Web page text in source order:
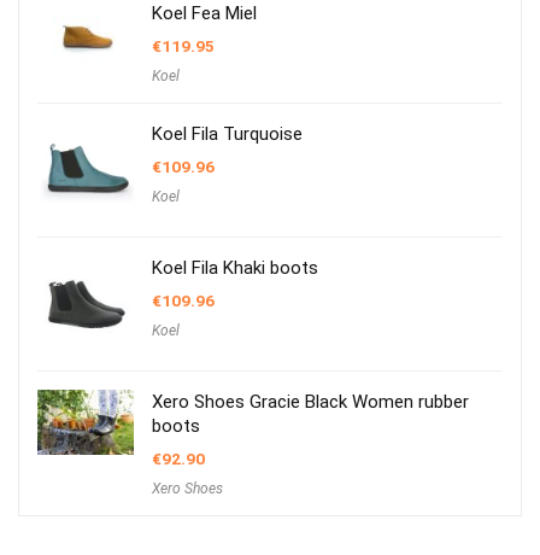
Koel Fea Miel
€119.95
Koel
Koel Fila Turquoise
€109.96
Koel
Koel Fila Khaki boots
€109.96
Koel
Xero Shoes Gracie Black Women rubber
boots
€92.90
Xero Shoes